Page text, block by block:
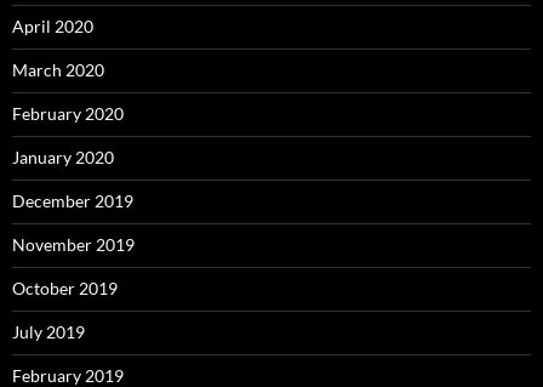
April 2020
March 2020
February 2020
January 2020
December 2019
November 2019
October 2019
July 2019
February 2019